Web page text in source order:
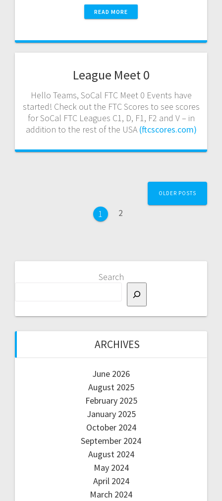
READ MORE
League Meet 0
Hello Teams, SoCal FTC Meet 0 Events have
started! Check out the FTC Scores to see scores
for SoCal FTC Leagues C1, D, F1, F2 and V – in
addition to the rest of the USA(ftcscores.com)
navigationPage
1 Page
2
OLDER POSTS
Search
ARCHIVES
June 2026
August 2025
February 2025
January 2025
October 2024
September 2024
August 2024
May 2024
April 2024
March 2024